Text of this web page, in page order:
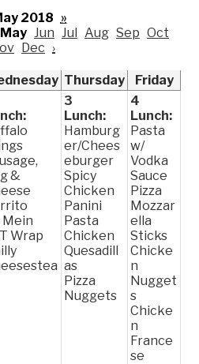
2018 »
May Jun Jul Aug Sep Oct
Dec ›
Thursday
Friday
&
Mein
Wrap
3
Lunch:
Hamburg
er/Chees
eburger
Spicy
Chicken
Panini
Pasta
Chicken
Quesadill
as
Pizza
Nuggets
4
Lunch:
Pasta
w/
Vodka
Sauce
Pizza
Mozzar
ella
Sticks
Chicke
n
Nugget
s
Chicke
n
France
se